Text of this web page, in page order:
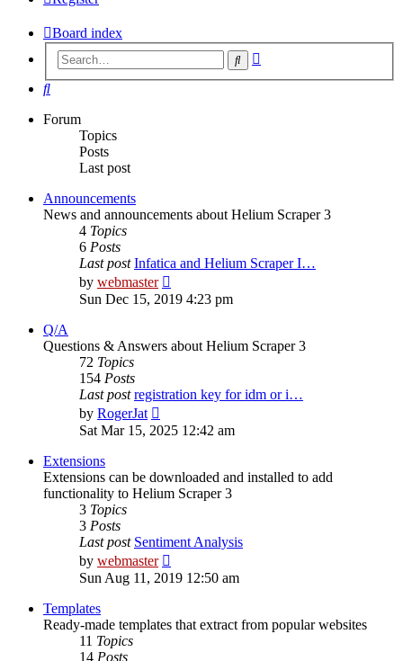
Board index
Search
Search
Forum
Topics
Posts
Last post
Announcements
News and announcements about Helium Scraper 3
4 Topics
6 Posts
Last post Infatica and Helium Scraper I…
by webmaster
the
Sun Dec 15, 2019 4:23 pm
Q/A
Questions & Answers about Helium Scraper 3
72 Topics
154 Posts
Last post registration key for idm or i…
by RogerJat
the
Sat Mar 15, 2025 12:42 am
Extensions
Extensions can be downloaded and installed to add
functionality to Helium Scraper 3
3 Topics
3 Posts
Last post Sentiment Analysis
by webmaster
the
Sun Aug 11, 2019 12:50 am
Templates
Ready-made templates that extract from popular websites
11 Topics
14 Posts